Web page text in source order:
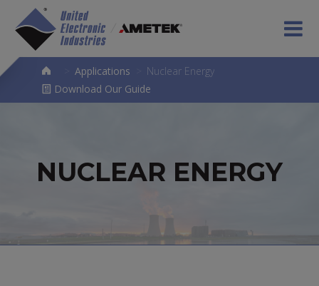
Applications
Nuclear Energy
Download Our Guide
NUCLEAR ENERGY